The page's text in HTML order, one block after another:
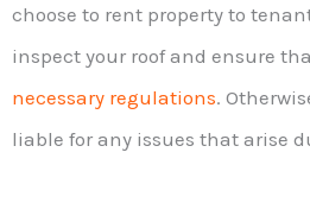
choose to rent property to
inspect your roof and ensure
necessary regulations.
liable for any issues that arise